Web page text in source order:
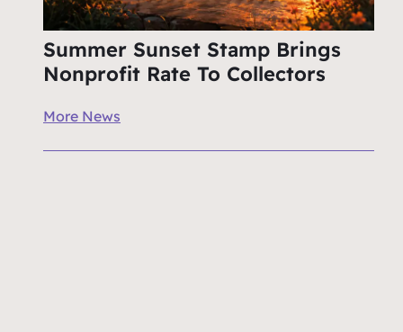
Summer Sunset Stamp Brings
Nonprofit Rate To Collectors
More News